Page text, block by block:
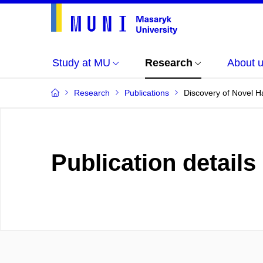
Study at MU Research About
Research Publications Discovery of Novel
Publication details